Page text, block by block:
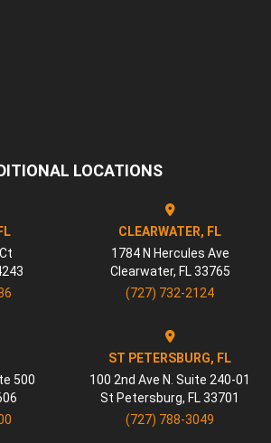
LOCATIONS
CLEARWATER, FL
1784 N Hercules Ave
Clearwater, FL 33765
(727) 732-2124
500
ST PETERSBURG, FL
100 2nd Ave N. Suite 240-01
St Petersburg, FL 33701
(727) 788-3049